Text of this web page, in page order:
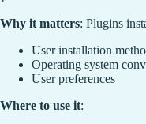
Why it matters: Plugins
User installation
Operating system
User preferences
Where to use it: